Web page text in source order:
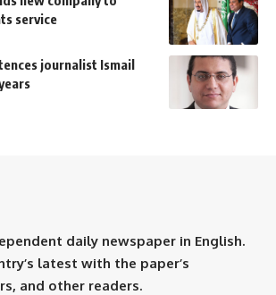
service
journalist Ismail
daily newspaper in English.
latest with the paper’s
and other readers.